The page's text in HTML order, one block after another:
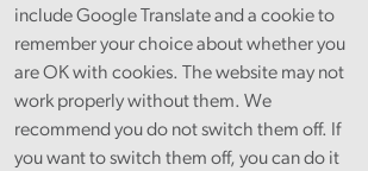
include Google Translate and a cookie to
remember your choice about whether you
are OK with cookies. The website may not
work properly without them. We
recommend you do not switch them off. If
you want to switch them off, you can do it